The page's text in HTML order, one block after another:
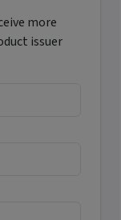
more
issuer